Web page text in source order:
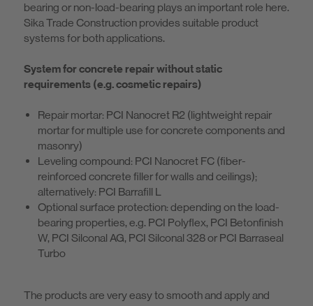
bearing or non-load-bearing plays an important role here.
Sika Trade Construction provides suitable product
systems for both applications.
System for concrete repair without static
requirements (e.g. cosmetic repairs)
Repair mortar: PCI Nanocret R2 (lightweight repair
mortar for multiple use for concrete components and
masonry)
Leveling compound: PCI Nanocret FC (fiber-
reinforced concrete filler for walls and ceilings);
alternatively: PCI Barrafill L
Optional surface protection: depending on the load-
bearing properties, e.g. PCI Polyflex, PCI Betonfinish
W, PCI Silconal AG, PCI Silconal 328 or PCI Barraseal
Turbo
The products are very easy to smooth and apply and